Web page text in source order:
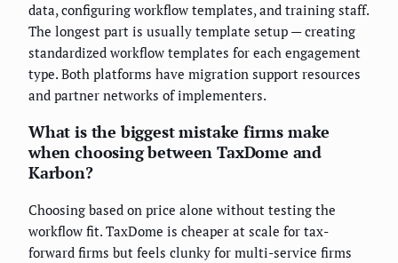
data, configuring workflow templates, and training staff.
The longest part is usually template setup — creating
standardized workflow templates for each engagement
type. Both platforms have migration support resources
and partner networks of implementers.
What is the biggest mistake firms make
when choosing between TaxDome and
Karbon?
Choosing based on price alone without testing the
workflow fit. TaxDome is cheaper at scale for tax-
forward firms but feels clunky for multi-service firms